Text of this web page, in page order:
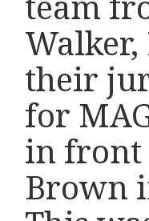
Walker,
their
for
in front
Brown